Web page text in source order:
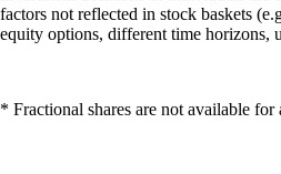
factors not reflected in stock baskets
equity options, different time horizons,
* Fractional shares are not available for